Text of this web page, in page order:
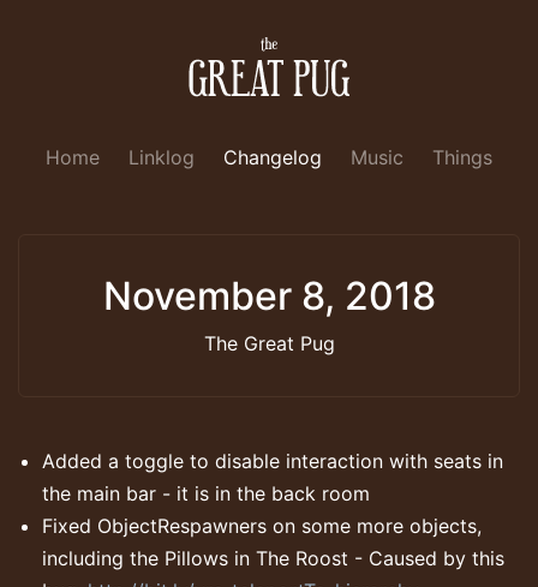
Home Linklog Changelog Music Things
November 8, 2018
The Great Pug
Added a toggle to disable interaction with seats in
the main bar - it is in the back room
Fixed ObjectRespawners on some more objects,
including the Pillows in The Roost - Caused by this